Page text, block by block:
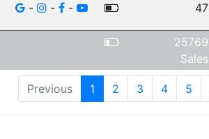
- - - 47
25769
Sales
Previous 1 2 3 4 5